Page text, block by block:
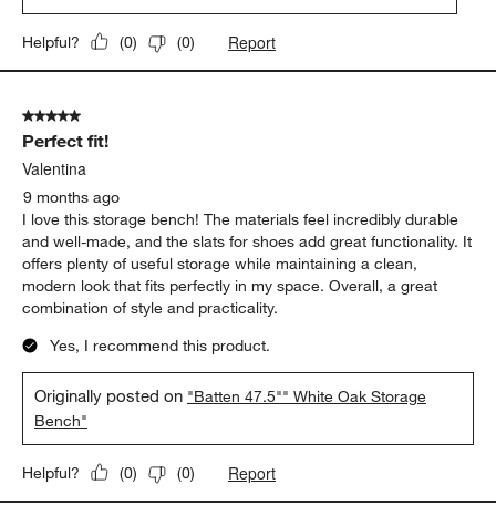
Helpful? (0) (0) Report
5 out of 5 stars.
Perfect fit!
Valentina
9 months ago
I love this storage bench! The materials feel incredibly durable
and well-made, and the slats for shoes add great functionality. It
offers plenty of useful storage while maintaining a clean,
modern look that fits perfectly in my space. Overall, a great
combination of style and practicality.
Yes, I recommend this product.
Originally posted on "Batten 47.5"" White Oak Storage
Bench"
Helpful? (0) (0) Report